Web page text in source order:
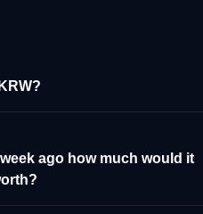
ago how much would it